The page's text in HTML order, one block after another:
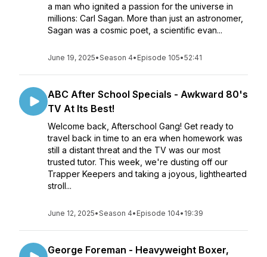
a man who ignited a passion for the universe in
millions: Carl Sagan. More than just an astronomer,
Sagan was a cosmic poet, a scientific evan...
June 19, 2025•Season 4• Episode 105•52:41
ABC After School Specials - Awkward 80's
TV At Its Best!
Welcome back, Afterschool Gang! Get ready to
travel back in time to an era when homework was
still a distant threat and the TV was our most
trusted tutor. This week, we're dusting off our
Trapper Keepers and taking a joyous, lighthearted
stroll...
June 12, 2025•Season 4• Episode 104• 19:39
George Foreman - Heavyweight Boxer,